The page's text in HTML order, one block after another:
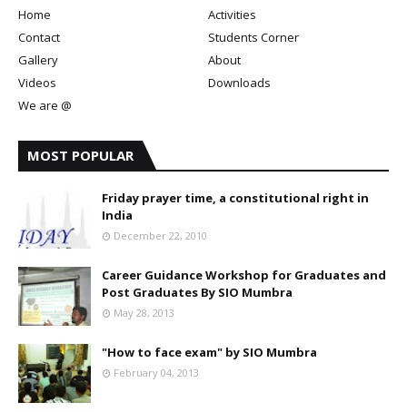
Home
Activities
Contact
Students Corner
Gallery
About
Videos
Downloads
We are @
MOST POPULAR
Friday prayer time, a constitutional right in
India
December 22, 2010
Career Guidance Workshop for Graduates and
Post Graduates By SIO Mumbra
May 28, 2013
"How to face exam" by SIO Mumbra
February 04, 2013